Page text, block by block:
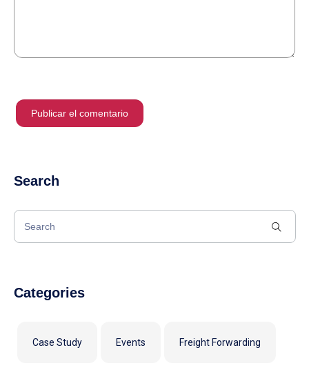
Search
Categories
Case Study Events Freight Forwarding